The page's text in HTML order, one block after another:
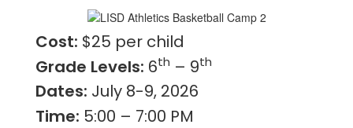
Cost: $25 per child
Grade Levels: 6th – 9th
Dates: July 8-9, 2026
Time: 5:00 – 7:00 PM